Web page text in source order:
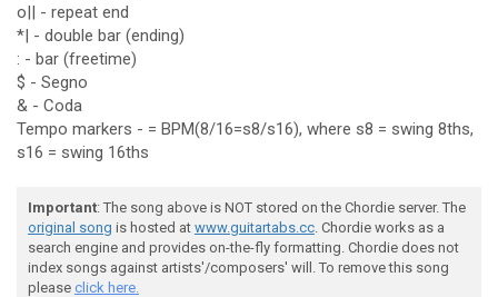
o|| - repeat end
*| - double bar (ending)
: - bar (freetime)
$ - Segno
& - Coda
Tempo markers - = BPM(8/16=s8/s16), where s8 = swing 8ths,
s16 = swing 16ths
Important: The song above is NOT stored on the Chordie server. The
original song is hosted at www.guitartabs.cc. Chordie works as a
search engine and provides on-the-fly formatting. Chordie does not
index songs against artists'/composers' will. To remove this song
please click here.